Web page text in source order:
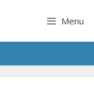
Menu